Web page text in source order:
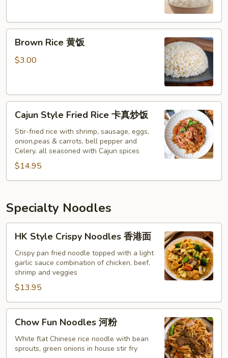
Brown
RiceBrown Rice 黄饭
$3.00
Cajun
Style
Fried
Rice
炒
Cajun Style Fried Rice 卡真炒饭
Stir-fried rice with shrimp, sausage, eggs,
onion,peas & carrots, bell pepper and
Celery. all seasoned with Cajun spices
$14.95
Specialty Noodles
HK
Style
Crispy
Noodles
面
HK Style Crispy Noodles 香港面
Crispy pan fried noodle topped with a light
garlic sauce combination of chicken, beef,
shrimp and veggies
$13.95
Chow
Fun
Noodles
Chow Fun Noodles 河粉
White flat Chinese rice noodle with bean
sprouts, green onions in house stir fry